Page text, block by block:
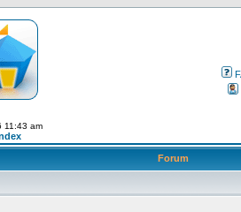
11:43 am
Forum